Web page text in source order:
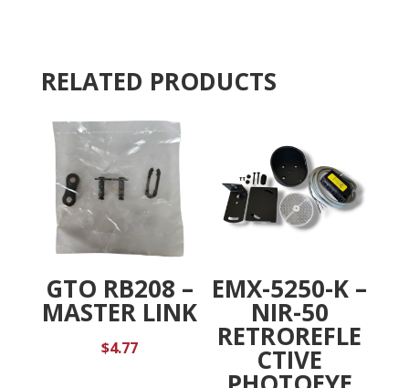
e
RELATED PRODUCTS
GTO RB208 –
MASTER LINK
$4.77
EMX-5250-K –
NIR-50
RETROREFLE
CTIVE